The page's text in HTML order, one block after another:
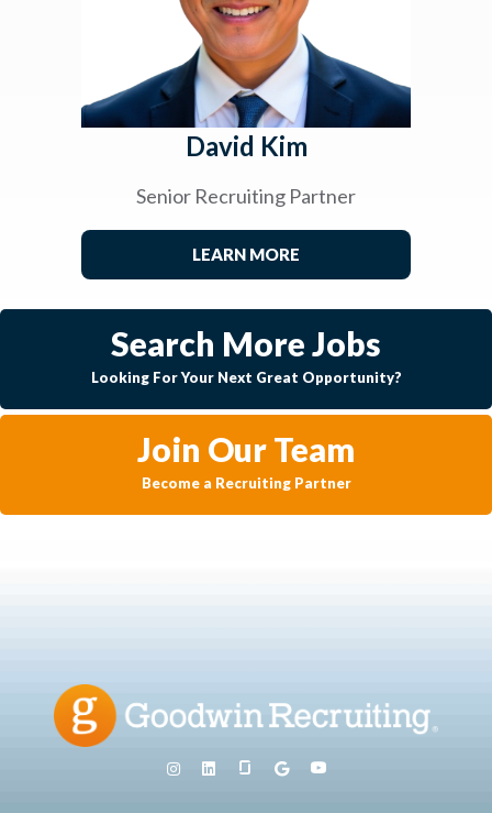
David Kim
Senior Recruiting Partner
LEARN MORE
Search More Jobs
Looking For Your Next Great Opportunity?
Join Our Team
Become a Recruiting Partner